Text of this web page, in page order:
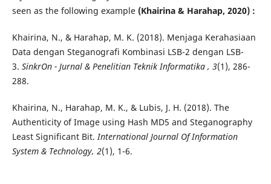
seen as the following example (Khairina & Harahap, 2020) :
Khairina, N., & Harahap, M. K. (2018). Menjaga Kerahasiaan
Data dengan Steganografi Kombinasi LSB-2 dengan LSB-
3. SinkrOn - Jurnal & Penelitian Teknik Informatika , 3(1), 286-
288.
Khairina, N., Harahap, M. K., & Lubis, J. H. (2018). The
Authenticity of Image using Hash MD5 and Steganography
Least Significant Bit.International Journal Of Information
System & Technology, 2(1), 1-6.